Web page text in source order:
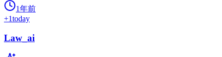
1年前
+1today
Law_ai